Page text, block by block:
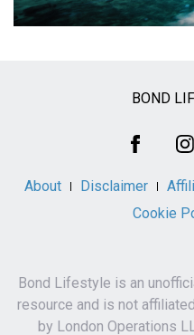
BOND
About Disclaimer
Cookie
Bond Lifestyle is an
resource and is not
by London Operations